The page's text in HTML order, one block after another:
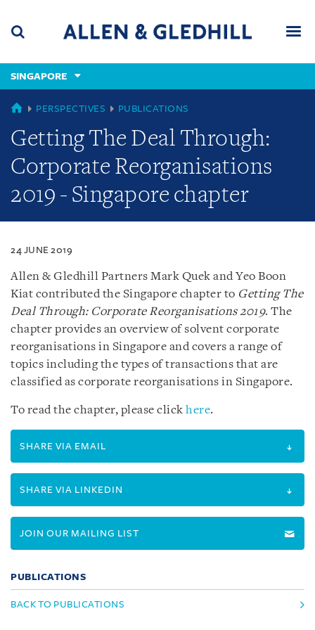
content
(accesskey
(accesskey
x)
SINGAPORE
SINGAPORE
PERSPECTIVES PUBLICATIONS
Getting The Deal Through:
Corporate Reorganisations
2019 - Singapore chapter
24 JUNE 2019
Allen & Gledhill Partners Mark Quek and Yeo Boon
Kiat contributed the Singapore chapter to Getting The
Deal Through: Corporate Reorganisations 2019. The
chapter provides an overview of solvent corporate
reorganisations in Singapore and covers a range of
topics including the types of transactions that are
classified as corporate reorganisations in Singapore.
To read the chapter, please click here.
SHARE VIA EMAIL
SHARE VIA LINKEDIN
JOIN OUR MAILING LIST
PUBLICATIONS
BACK TO PUBLICATIONS